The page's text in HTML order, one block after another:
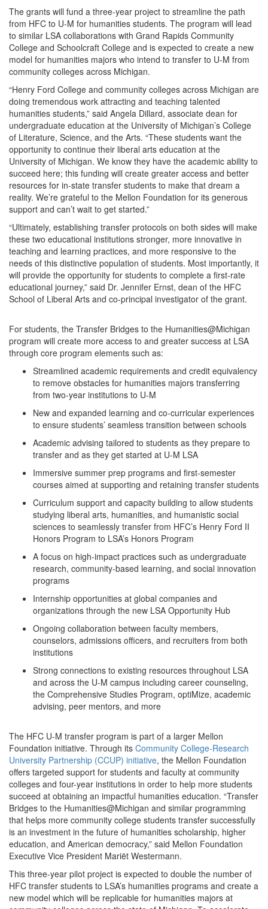
The grants will fund a three-year project to streamline the path
from HFC to U-M for humanities students. The program will lead
to similar LSA collaborations with Grand Rapids Community
College and Schoolcraft College and is expected to create a new
model for humanities majors who intend to transfer to U-M from
community colleges across Michigan.
“Henry Ford College and community colleges across Michigan are
doing tremendous work attracting and teaching talented
humanities students,” said Angela Dillard, associate dean for
undergraduate education at the University of Michigan’s College
of Literature, Science, and the Arts. “These students want the
opportunity to continue their liberal arts education at the
University of Michigan. We know they have the academic ability to
succeed here; this funding will create greater access and better
resources for in-state transfer students to make that dream a
reality. We’re grateful to the Mellon Foundation for its generous
support and can’t wait to get started.”
“Ultimately, establishing transfer protocols on both sides will make
these two educational institutions stronger, more innovative in
teaching and learning practices, and more responsive to the
needs of this distinctive population of students. Most importantly, it
will provide the opportunity for students to complete a first-rate
educational journey,” said Dr. Jennifer Ernst, dean of the HFC
School of Liberal Arts and co-principal investigator of the grant.
For students, the Transfer Bridges to the Humanities@Michigan
program will create more access to and greater success at LSA
through core program elements such as:
Streamlined academic requirements and credit equivalency
to remove obstacles for humanities majors transferring
from two-year institutions to U-M
New and expanded learning and co-curricular experiences
to ensure students’ seamless transition between schools
Academic advising tailored to students as they prepare to
transfer and as they get started at U-M LSA
Immersive summer prep programs and first-semester
courses aimed at supporting and retaining transfer students
Curriculum support and capacity building to allow students
studying liberal arts, humanities, and humanistic social
sciences to seamlessly transfer from HFC’s Henry Ford II
Honors Program to LSA’s Honors Program
A focus on high-impact practices such as undergraduate
research, community-based learning, and social innovation
programs
Internship opportunities at global companies and
organizations through the new LSA Opportunity Hub
Ongoing collaboration between faculty members,
counselors, admissions officers, and recruiters from both
institutions
Strong connections to existing resources throughout LSA
and across the U-M campus including career counseling,
the Comprehensive Studies Program, optiMize, academic
advising, peer mentors, and more
The HFC U-M transfer program is part of a larger Mellon
Foundation initiative. Through its Community College-Research
University Partnership (CCUP) initiative, the Mellon Foundation
offers targeted support for students and faculty at community
colleges and four-year institutions in order to help more students
succeed at obtaining an impactful humanities education. “Transfer
Bridges to the Humanities@Michigan and similar programming
that helps more community college students transfer successfully
is an investment in the future of humanities scholarship, higher
education, and American democracy,” said Mellon Foundation
Executive Vice President Mariët Westermann.
This three-year pilot project is expected to double the number of
HFC transfer students to LSA’s humanities programs and create a
new model which will be replicable for humanities majors at